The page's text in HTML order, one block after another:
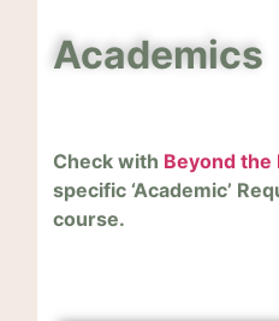
Academics
Check with Beyond the
specific ‘Academic’
course.